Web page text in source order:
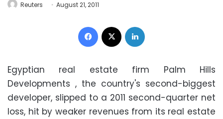
Reuters August 21, 2011
Facebook
Egyptian real estate firm Palm Hills
Developments , the country's second-biggest
developer, slipped to a 2011 second-quarter net
loss, hit by weaker revenues from its real estate